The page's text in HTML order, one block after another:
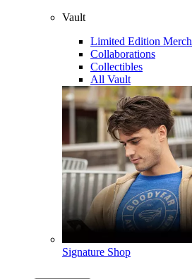
Vault
Limited Edition Merch
Collaborations
Collectibles
All Vault
Signature Shop